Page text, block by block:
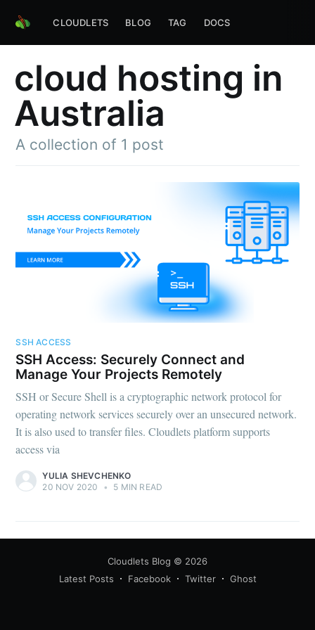
CLOUDLETS BLOG TAG DOCS
cloud hosting in
Australia
A collection of 1 post
SSH ACCESS
SSH Access: Securely Connect and
Manage Your Projects Remotely
SSH or Secure Shell is a cryptographic network protocol for
operating network services securely over an unsecured network.
It is also used to transfer files. Cloudlets platform supports
access via
YULIA SHEVCHENKO
20 NOV 2020
• 5 MIN READ
Cloudlets Blog © 2026
Latest Posts
Facebook Twitter Ghost